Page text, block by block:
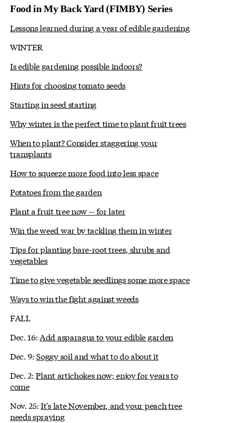
Food in My Back Yard (FIMBY) Series
Lessons learned during a year of edible gardening
WINTER
Is edible gardening possible indoors?
Hints for choosing tomato seeds
Starting in seed starting
Why winter is the perfect time to plant fruit trees
When to plant? Consider staggering your
transplants
How to squeeze more food into less space
Potatoes from the garden
Plant a fruit tree now -- for later
Win the weed war by tackling them in winter
Tips for planting bare-root trees, shrubs and
vegetables
Time to give vegetable seedlings some more space
Ways to win the fight against weeds
FALL
Dec. 16:Add asparagus to your edible garden
Dec. 9:Soggy soil and what to do about it
Dec. 2:Plant artichokes now; enjoy for years to
come
Nov. 25:It's late November, and your peach tree
needs spraying